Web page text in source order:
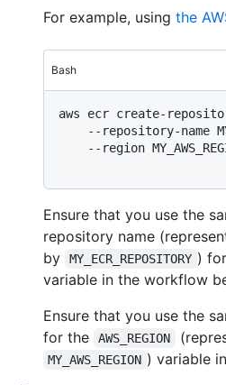
For example, using the
Bash
aws ecr create-
Ensure that you use the
repository name
by
MY_ECR_REPOSITORY )
variable in the workflow
Ensure that you use the
for the
AWS_REGION
MY_AWS_REGION ) variable